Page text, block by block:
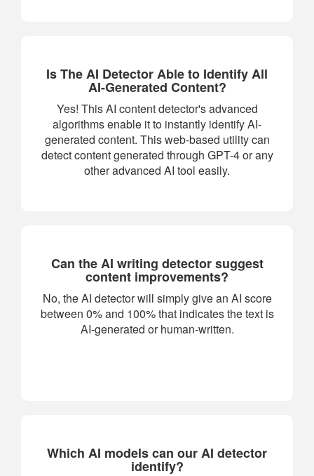
Is The AI Detector Able to Identify All
AI-Generated Content?
Yes! This AI content detector's advanced
algorithms enable it to instantly identify AI-
generated content. This web-based utility can
detect content generated through GPT-4 or any
other advanced AI tool easily.
Can the AI writing detector suggest
content improvements?
No, the AI detector will simply give an AI score
between 0% and 100% that indicates the text is
AI-generated or human-written.
Which AI models can our AI detector
identify?